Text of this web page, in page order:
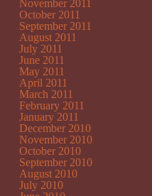
November 2011
October 2011
September 2011
August 2011
July 2011
June 2011
May 2011
April 2011
March 2011
February 2011
January 2011
December 2010
November 2010
October 2010
September 2010
August 2010
July 2010